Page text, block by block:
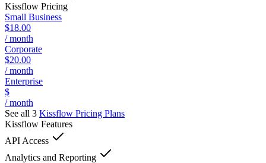
Kissflow Pricing
Small Business
$18.00
/ month
Corporate
$20.00
/ month
Enterprise
$
/ month
See all 3 Kissflow Pricing Plans
Kissflow Features
API Access
Analytics and Reporting